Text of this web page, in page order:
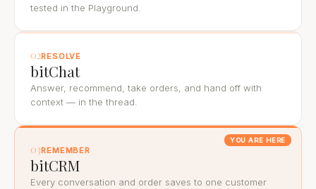
tested in the Playground.
02RESOLVE
bitChat
Answer, recommend, take orders, and hand off with
context — in the thread.
YOU ARE HERE
03REMEMBER
bitCRM
Every conversation and order saves to one customer